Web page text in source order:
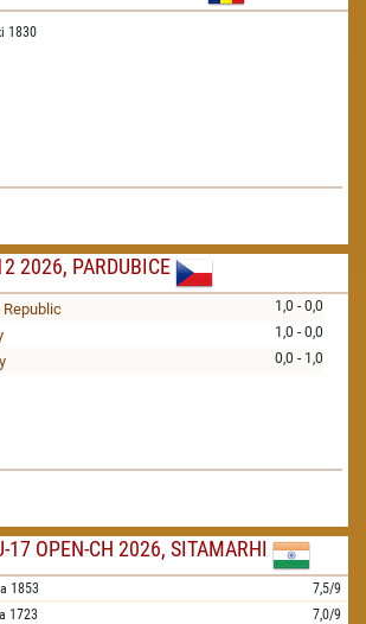
1830
2026, PARDUBICE
1,0 - 0,0
Republic
1,0 - 0,0
0,0 - 1,0
17 OPEN-CH 2026, SITAMARHI
1853
7,5/9
1723 7,0/9